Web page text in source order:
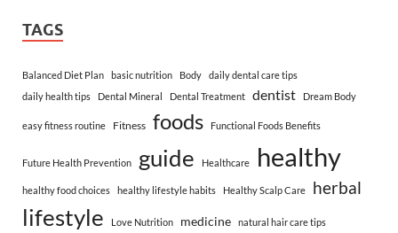
TAGS
Balanced Diet Plan basic nutrition Body
daily dental care tips
daily health tips
Dental Mineral Dental Treatment dentist Dream Body
easy fitness routine Fitness foods Functional Foods Benefits
Future Health Prevention guide Healthcare healthy
healthy food choices healthy lifestyle habits Healthy Scalp Care herbal
lifestyle Love Nutrition medicine natural hair care tips